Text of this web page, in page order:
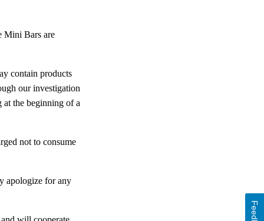
Mini Bars are
contain products
our investigation
at the beginning of a
not to consume
apologize for any